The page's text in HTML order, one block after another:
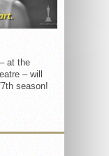
at the
– will
season!